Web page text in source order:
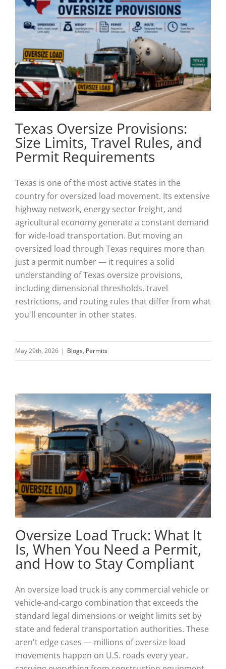
Texas Oversize Provisions:
Size Limits, Travel Rules, and
Permit Requirements
Texas is one of the most active states in the
country for oversized load movement. Its extensive
highway network, energy sector freight, and
agricultural economy generate a constant demand
for wide-load transportation. But moving an
oversized load through Texas requires more than
just a permit number — it requires a solid
understanding of Texas oversize provisions,
including dimensional thresholds, travel
restrictions, and routing rules that differ from what
you'll encounter in other states.
May 29th, 2026 | Blogs, Permits
Oversize Load Truck: What It
Is, When You Need a Permit,
and How to Stay Compliant
An oversize load truck is any commercial vehicle or
vehicle-and-cargo combination that exceeds the
standard legal dimensions or weight limits set by
state and federal transportation authorities. These
aren't edge cases — millions of oversize load
movements happen on U.S. roads every year,